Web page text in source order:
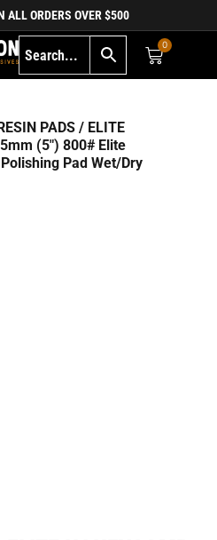
ALL ORDERS OVER $500
0
PADS / ELITE
(5″) 800# Elite
Pad Wet/Dry